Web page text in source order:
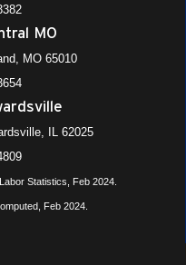
MO
MO 65010
IL 62025
Statistics, Feb 2024.
Feb 2024.